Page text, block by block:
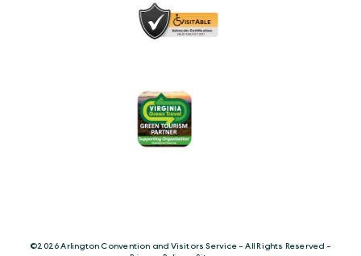
©️2026 Arlington Convention and Visitors Service - All Rights Reserved -